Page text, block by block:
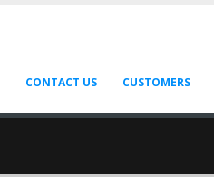
CONTACT US CUSTOMERS